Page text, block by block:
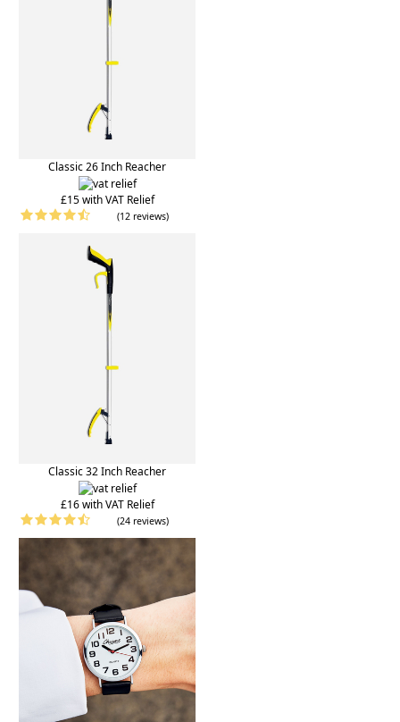
Classic 26 Inch Reacher
£15 with VAT Relief
(12 reviews)
Classic 32 Inch Reacher
£16 with VAT Relief
(24 reviews)